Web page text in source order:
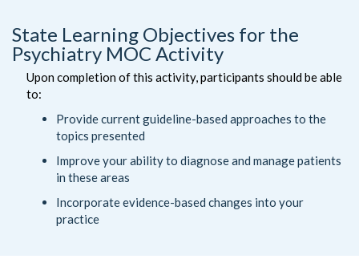
State Learning Objectives for the
Psychiatry MOC Activity
Upon completion of this activity, participants should be able
to:
Provide current guideline-based approaches to the
topics presented
Improve your ability to diagnose and manage patients
in these areas
Incorporate evidence-based changes into your
practice